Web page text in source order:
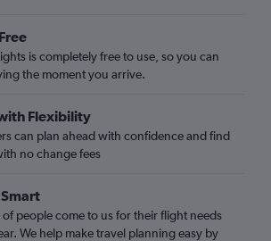
is completely free to use, so you can
the moment you arrive.
Flexibility
can plan ahead with confidence and find
no change fees
people come to us for their flight needs
We help make travel planning easy by